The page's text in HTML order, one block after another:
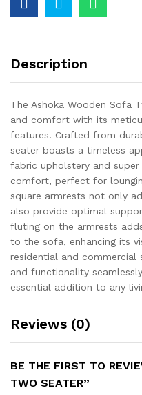
Description
The Ashoka Wooden Sofa
and comfort with its
features. Crafted from
seater boasts a timeless
fabric upholstery and
comfort, perfect for
square armrests not only
also provide optimal
fluting on the armrests
to the sofa, enhancing its
residential and commercial
and functionality
essential addition to any
Reviews (0)
BE THE FIRST TO
TWO SEATER”